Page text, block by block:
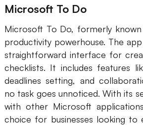
Microsoft To Do
Microsoft To Do, formerly known
productivity powerhouse. The
straightforward interface for
checklists. It includes features
deadlines setting, and
no task goes unnoticed. With its
with other Microsoft
choice for businesses looking to